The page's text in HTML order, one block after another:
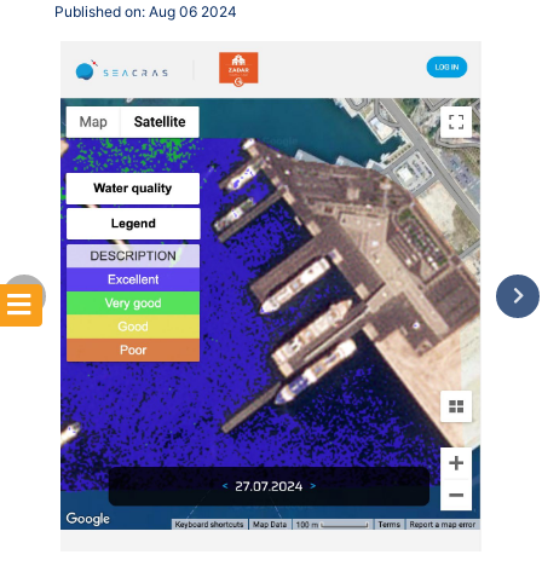
Funding
opportunities
Community
Submit
Resources
Published on: Aug 06 2024